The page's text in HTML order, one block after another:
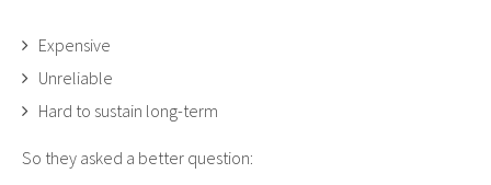
Expensive
Unreliable
Hard to sustain long-term
So they asked a better question: